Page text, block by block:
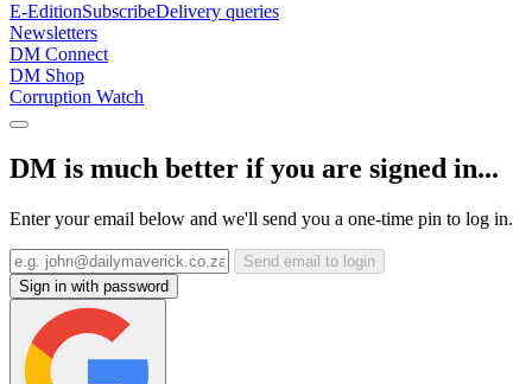
E-EditionSubscribeDelivery queries
Newsletters
DM Connect
DM Shop
Corruption Watch
DM is much better if you are signed in...
Enter your email below and we'll send you a one-time pin to log in.
Send email to login
Sign in with password